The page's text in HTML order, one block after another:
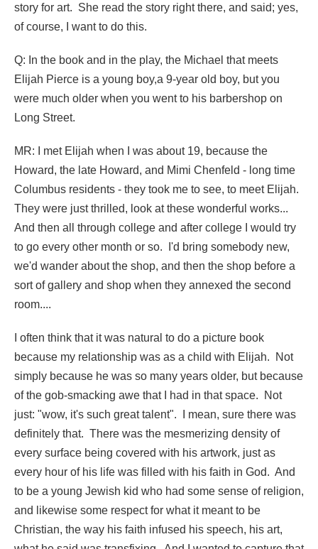
story for art. She read the story right there, and said; yes,
of course, I want to do this.
Q: In the book and in the play, the Michael that meets
Elijah Pierce is a young boy,a 9-year old boy, but you
were much older when you went to his barbershop on
Long Street.
MR: I met Elijah when I was about 19, because the
Howard, the late Howard, and Mimi Chenfeld - long time
Columbus residents - they took me to see, to meet Elijah.
They were just thrilled, look at these wonderful works...
And then all through college and after college I would try
to go every other month or so. I'd bring somebody new,
we'd wander about the shop, and then the shop before a
sort of gallery and shop when they annexed the second
room....
I often think that it was natural to do a picture book
because my relationship was as a child with Elijah. Not
simply because he was so many years older, but because
of the gob-smacking awe that I had in that space. Not
just: "wow, it's such great talent". I mean, sure there was
definitely that. There was the mesmerizing density of
every surface being covered with his artwork, just as
every hour of his life was filled with his faith in God. And
to be a young Jewish kid who had some sense of religion,
and likewise some respect for what it meant to be
Christian, the way his faith infused his speech, his art,